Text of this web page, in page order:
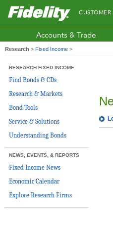
Fidelity.com
Home
CUSTOMER
Accounts & Trade
Research > Fixed Income >
RESEARCH FIXED INCOME
Find Bonds & CDs
Research & Markets
Bond Tools
Service & Solutions
Understanding Bonds
NEWS, EVENTS, & REPORTS
Fixed Income News
Economic Calendar
Explore Research Firms